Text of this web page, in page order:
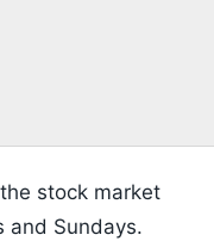
stock market
and Sundays.